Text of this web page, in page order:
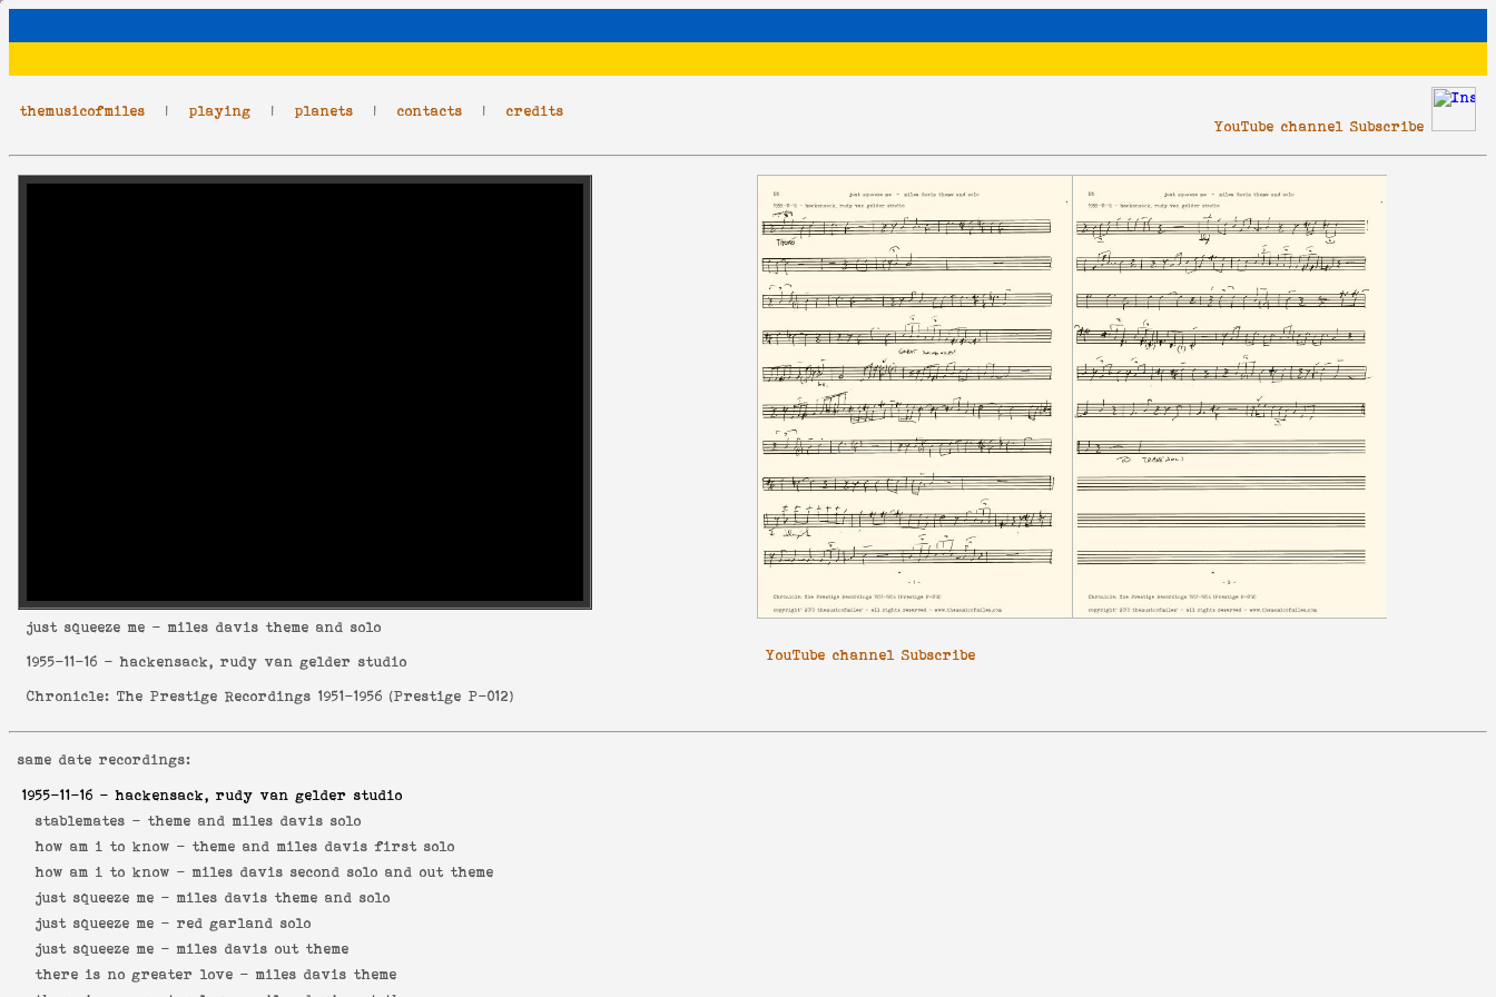
themusicofmiles | playing | planets | contacts | credits
YouTube channel Subscribe
just squeeze me - miles davis theme and solo
1955-11-16 - hackensack, rudy van gelder studio
Chronicle: The Prestige Recordings 1951-1956 (Prestige P-012)
YouTube channel Subscribe
same date recordings:
1955-11-16 - hackensack, rudy van gelder studio
stablemates - theme and miles davis solo
how am i to know - theme and miles davis first solo
how am i to know - miles davis second solo and out theme
just squeeze me - miles davis theme and solo
just squeeze me - red garland solo
just squeeze me - miles davis out theme
there is no greater love - miles davis theme